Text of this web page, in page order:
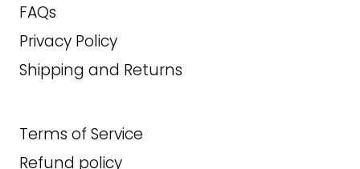
$269.99
ADD TO CART
FAQs
Privacy Policy
Shipping and Returns
Terms of Service
Refund policy